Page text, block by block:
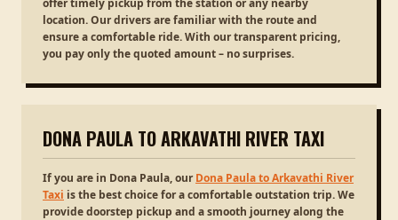
offer timely pickup from the station or any nearby
location. Our drivers are familiar with the route and
ensure a comfortable ride. With our transparent pricing,
you pay only the quoted amount – no surprises.
DONA PAULA TO ARKAVATHI RIVER TAXI
If you are in Dona Paula, ourDona Paula to Arkavathi River
Taxi is the best choice for a comfortable outstation trip. We
provide doorstep pickup and a smooth journey along the